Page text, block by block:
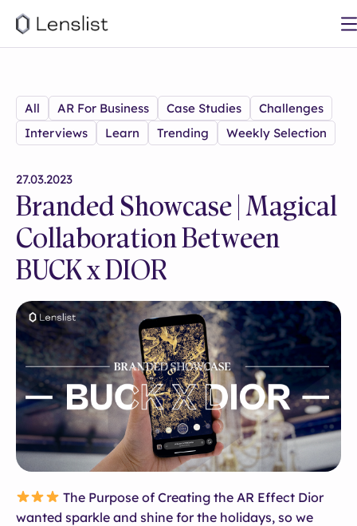
All AR For Business Case Studies
Challenges
Interviews
Learn Trending Weekly Selection
27.03.2023
Branded Showcase | Magical
Collaboration Between
BUCK x DIOR
The Purpose of Creating the AR Effect Dior
wanted sparkle and shine for the holidays, so we